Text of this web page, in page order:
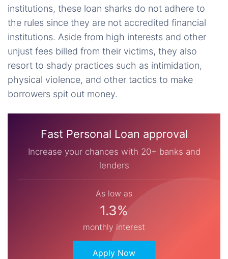
institutions, these loan sharks do not adhere to
the rules since they are not accredited financial
institutions. Aside from high interests and other
unjust fees billed from their victims, they also
resort to shady practices such as intimidation,
physical violence, and other tactics to make
borrowers spit out money.
Fast Personal Loan approval
Increase your chances with 20+ banks and
lenders
As low as
1.3%
monthly interest
Apply Now